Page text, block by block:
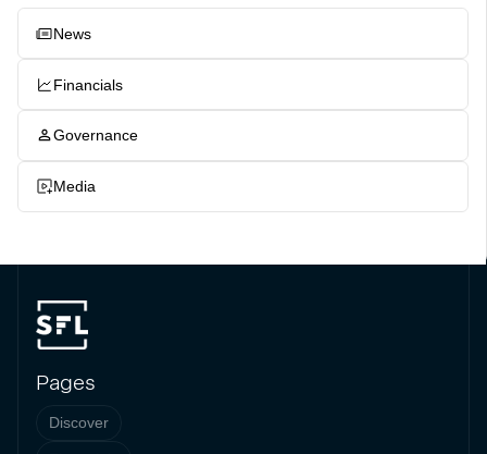
News
Financials
Governance
Media
Pages
Discover